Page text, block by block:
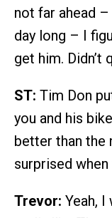
not far ahead
day long – I
get him. Didn’t
ST: Tim Don
you and his
better than the
surprised
Trevor: Yeah, I